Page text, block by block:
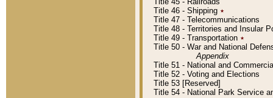
Title 46 - Shipping ٭
Title 47 - Telecommunications
Title 48 - Territories and Insular
Title 49 - Transportation ٭
Title 50 - War and National
Appendix
Title 51 - National and
Title 52 - Voting and Elections
Title 53 [Reserved]
Title 54 - National Park Service